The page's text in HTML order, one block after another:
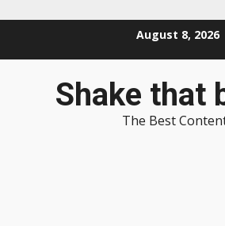
August 8, 2026
Shake that
The Best